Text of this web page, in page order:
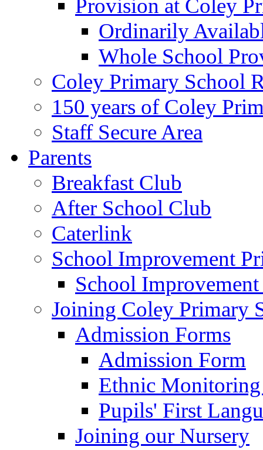
Provision at Coley
Ordinarily
Whole School
Coley Primary School
150 years of Coley
Staff Secure Area
Parents
Breakfast Club
After School Club
Caterlink
School Improvement
School
Joining Coley Primary
Admission Forms
Admission Form
Ethnic
Pupils' First
Joining our Nursery